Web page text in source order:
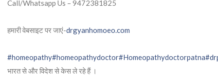
Call/Whatsapp Us – 9472381825
हमारी वेबसाइट पर जाएं-drgyanhomoeo.com
#homeopathy#homeopathydoctor#Homeopathydoctorpatna
भारत से और विदेश से केस ले रहे हैं ।